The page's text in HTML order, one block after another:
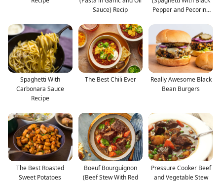
Sauce) Recip
Pepper and Pecorino
Spaghetti With
Carbonara Sauce
Recipe
The Best Chili Ever
Really Awesome Black
Bean Burgers
The Best Roasted
Sweet Potatoes
Boeuf Bourguignon
(Beef Stew With Red
Pressure Cooker Beef
and Vegetable Stew